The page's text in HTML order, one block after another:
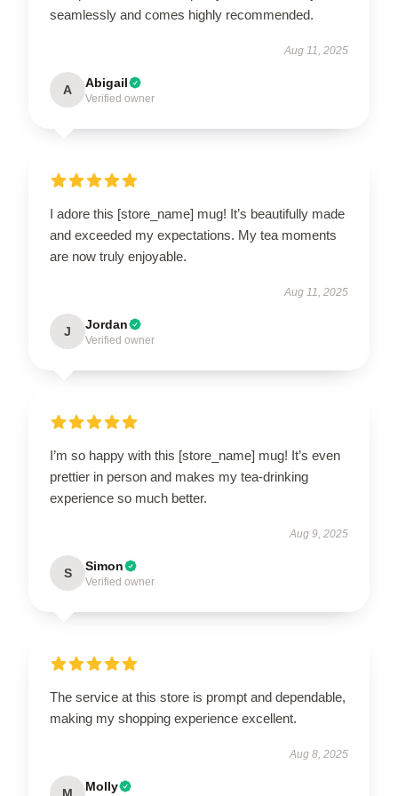
seamlessly and comes highly recommended.
Aug 11, 2025
A Abigail
Verified owner
I adore this [store_name] mug! It’s beautifully made
and exceeded my expectations. My tea moments
are now truly enjoyable.
Aug 11, 2025
J Jordan
Verified owner
I’m so happy with this [store_name] mug! It’s even
prettier in person and makes my tea-drinking
experience so much better.
Aug 9, 2025
S Simon
Verified owner
The service at this store is prompt and dependable,
making my shopping experience excellent.
Aug 8, 2025
Molly